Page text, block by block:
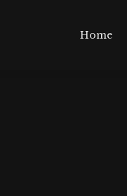
Home